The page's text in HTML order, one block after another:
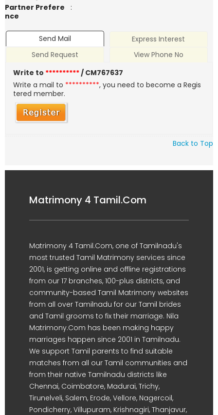
Partner Prefere
nce
:
Send Mail
Express Interest
Send Request
View Phone No
Write to **********/ CM767637
Write a mail to **********, you need to become a Regis
tered member.
Back to Top
Matrimony 4 Tamil.Com
Matrimony 4 Tamil.Com, one of Tamilnadu's
most trusted Tamil Matrimony services since
2001, is getting online and offline registrations
from our 17 branches, 100-plus districts, and
community-based Tamil Matrimony websites
from all over Tamilnadu for our Tamil brides
and Tamil grooms to fix their marriage. Nila
Matrimony.Com has been making happy
marriages happen since 2001 in Tamilnadu.
We support Tamil parents to find suitable
matches from all our Tamil communities and
from their native Tamilnadu districts like
Chennai, Coimbatore, Madurai, Trichy,
Tirunelveli, Salem, Erode, Vellore, Nagercoil,
Pondicherry, Villupuram, Krishnagiri, Thanjavur,